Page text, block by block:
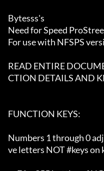
Bytesss's
Need for Speed
For use with NFSPS
READ ENTIRE
CTION DETAILS AND
FUNCTION KEYS:
Numbers 1 through 0
ve letters NOT #keys on